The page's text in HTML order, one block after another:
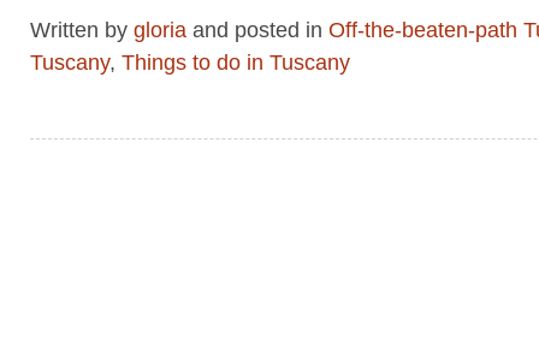
Written by gloria and posted in Off-the-beaten-path
Tuscany, Things to do in Tuscany